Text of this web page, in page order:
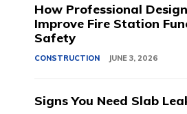
How Professional
Improve Fire Station
Safety
CONSTRUCTION JUNE 3, 2026
Signs You Need Slab